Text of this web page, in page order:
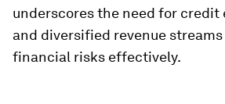
underscores the need for credit
and diversified revenue
financial risks effectively.